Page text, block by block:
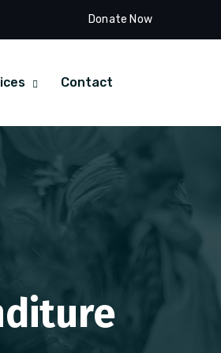
Donate Now
Contact